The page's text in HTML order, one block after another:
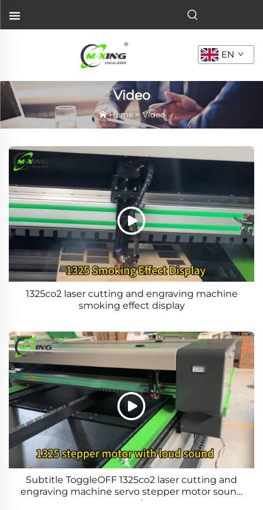
EN
Video
Home>Video
1325co2 laser cutting and engraving machine
smoking effect display
Subtitle ToggleOFF 1325co2 laser cutting and
engraving machine servo stepper motor sound
comparison